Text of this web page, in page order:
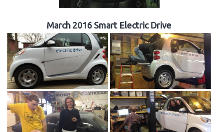
March 2016 Smart Electric Drive